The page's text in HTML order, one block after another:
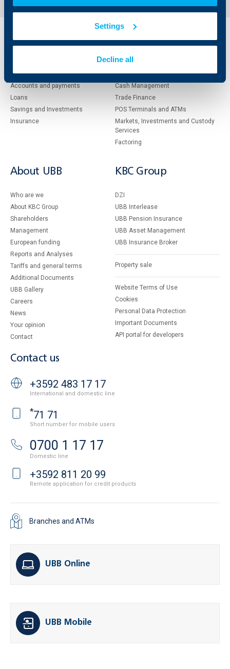
Settings
Decline all
Individual
Cards
Accounts and payments
Loans
Savings and Investments
Insurance
Business
Financing
Cash Management
Тrade Finance
POS Terminals and ATMs
Markets, Investments and Custody
Services
Factoring
About UBB
Who are we
About KBC Group
Shareholders
Management
European funding
Reports and Analyses
Tariffs and general terms
Additional Documents
UBB Gallery
Careers
News
Your opinion
Contact
KBC Group
DZI
UBB Interlease
UBB Pension Insurance
UBB Asset Management
UBB Insurance Broker
Property sale
Website Terms of Use
Cookies
Personal Data Protection
Important Documents
API portal for developers
Contact us
+3592 483 17 17
International and domestic line
*71 71
Short number for mobile users
0700 1 17 17
Domestic line
+3592 811 20 99
Remote application for credit products
Branches and ATMs
UBB Online
UBB Mobile